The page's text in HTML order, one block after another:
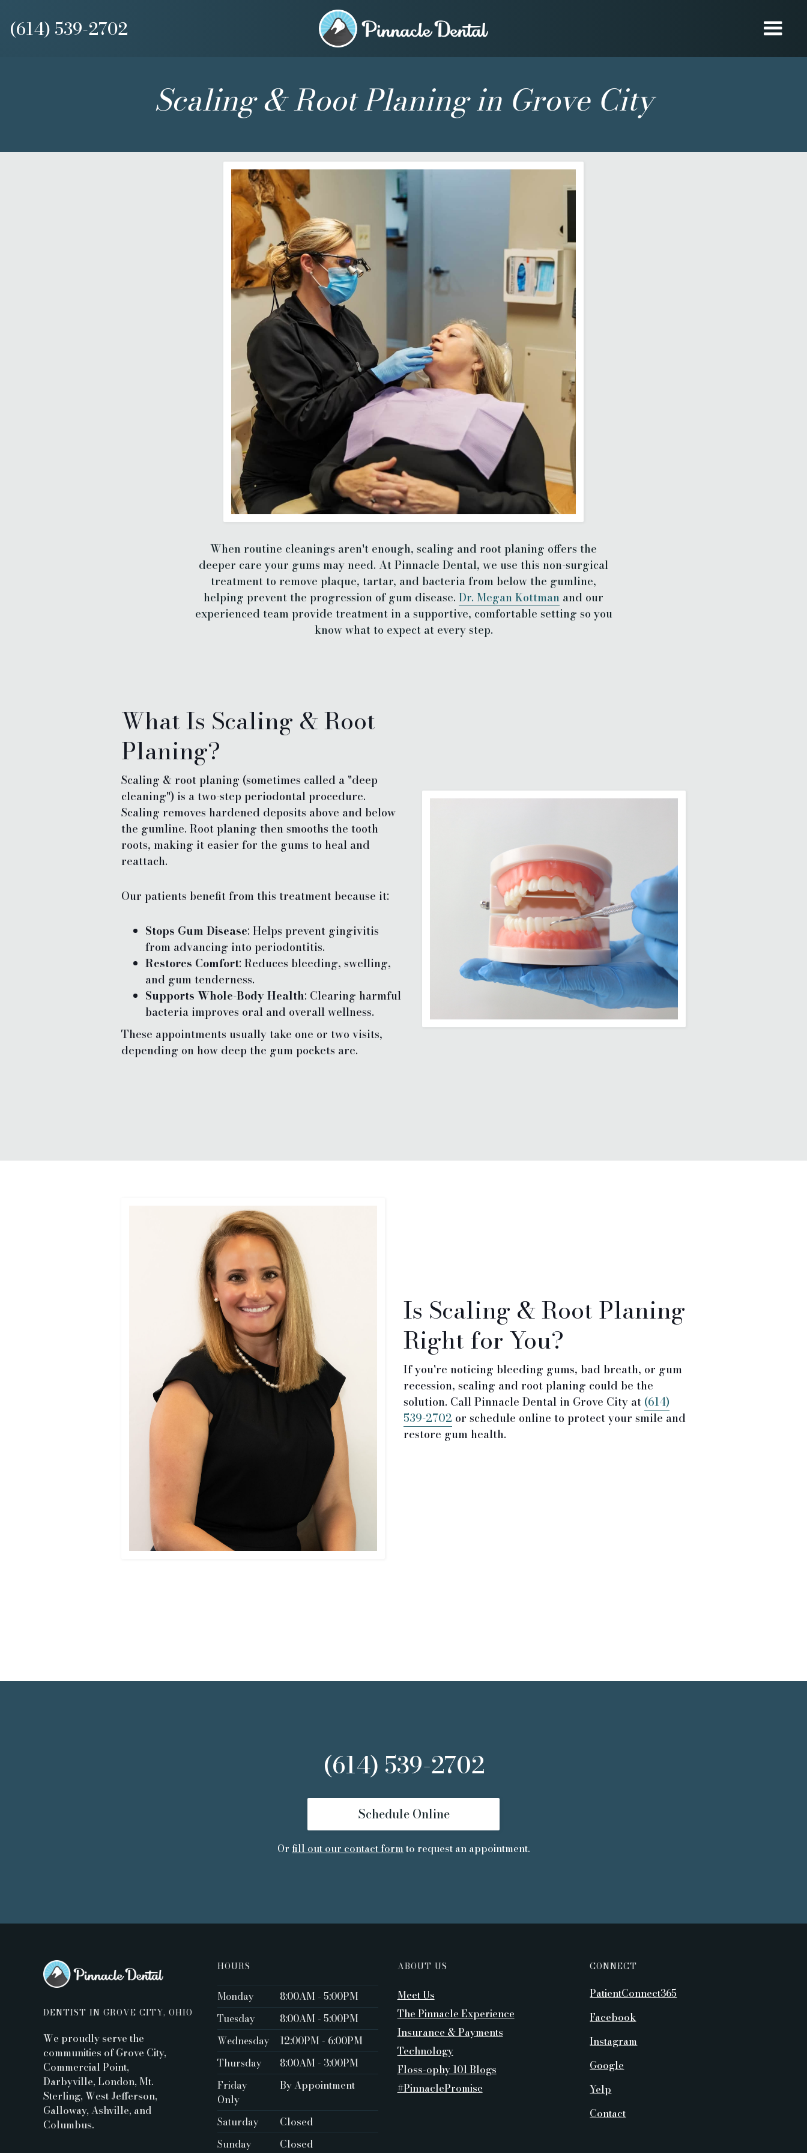
(614) 539-2702
Scaling & Root Planing in Grove City
When routine cleanings aren't enough, scaling and root planing offers the
deeper care your gums may need. At Pinnacle Dental, we use this non-surgical
treatment to remove plaque, tartar, and bacteria from below the gumline,
helping prevent the progression of gum disease. Dr. Megan Kottman and our
experienced team provide treatment in a supportive, comfortable setting so you
know what to expect at every step.
What Is Scaling & Root
Planing?
Scaling & root planing (sometimes called a "deep
cleaning") is a two-step periodontal procedure.
Scaling removes hardened deposits above and below
the gumline. Root planing then smooths the tooth
roots, making it easier for the gums to heal and
reattach.
Our patients benefit from this treatment because it:
Stops Gum Disease: Helps prevent gingivitis
from advancing into periodontitis.
Restores Comfort: Reduces bleeding, swelling,
and gum tenderness.
Supports Whole-Body Health: Clearing harmful
bacteria improves oral and overall wellness.
These appointments usually take one or two visits,
depending on how deep the gum pockets are.
Is Scaling & Root Planing
Right for You?
If you're noticing bleeding gums, bad breath, or gum
recession, scaling and root planing could be the
solution. Call Pinnacle Dental in Grove City at (614)
539-2702 or schedule online to protect your smile and
restore gum health.
(614) 539-2702
Schedule Online
Or fill out our contact form to request an appointment.
DENTIST IN GROVE CITY, OHIO
We proudly serve the
communities of Grove City,
Commercial Point,
Darbyville, London, Mt.
Sterling, West Jefferson,
Galloway, Ashville, and
Columbus.
HOURS
Monday
8:00AM - 5:00PM ‍
Tuesday
8:00AM - 5:00PM
Wednesday
12:00PM - 6:00PM
Thursday
8:00AM - 3:00PM
Friday
By Appointment
Only ‍
Saturday
Closed ‍
Sunday
Closed
ABOUT US
Meet Us
The Pinnacle Experience
Insurance & Payments
Technology
Floss-ophy 101 Blogs
#PinnaclePromise
CONNECT
PatientConnect365
Facebook
Instagram
Google
Yelp
Contact